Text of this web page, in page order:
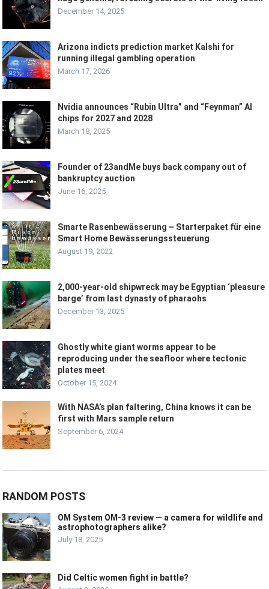
December 14, 2025
Arizona indicts prediction market Kalshi for
running illegal gambling operation
March 17, 2026
Nvidia announces “Rubin Ultra” and “Feynman” AI
chips for 2027 and 2028
March 18, 2025
Founder of 23andMe buys back company out of
bankruptcy auction
June 16, 2025
Smarte Rasenbewässerung – Starterpaket für eine
Smart Home Bewässerungssteuerung
August 19, 2022
2,000-year-old shipwreck may be Egyptian ‘pleasure
barge’ from last dynasty of pharaohs
December 13, 2025
Ghostly white giant worms appear to be
reproducing under the seafloor where tectonic
plates meet
October 15, 2024
With NASA’s plan faltering, China knows it can be
first with Mars sample return
September 6, 2024
RANDOM POSTS
OM System OM-3 review — a camera for wildlife and
astrophotographers alike?
July 18, 2025
Did Celtic women fight in battle?